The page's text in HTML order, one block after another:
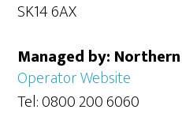
SK14 6AX
Managed by: Northern
Operator Website
Tel: 0800 200 6060